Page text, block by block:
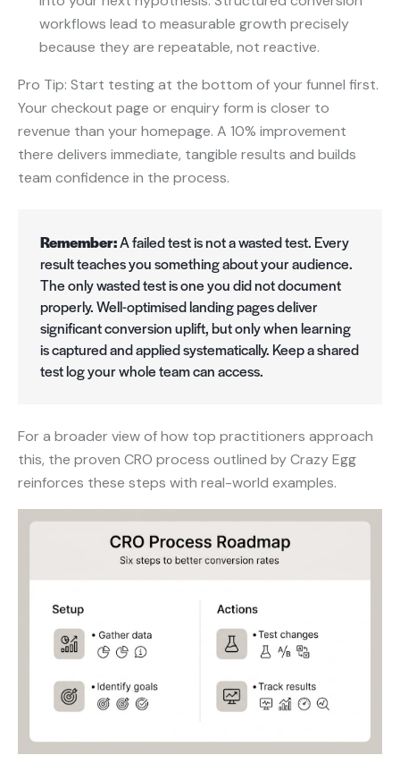
workflows lead to measurable growth precisely
because they are repeatable, not reactive.
Pro Tip: Start testing at the bottom of your funnel first.
Your checkout page or enquiry form is closer to
revenue than your homepage. A 10% improvement
there delivers immediate, tangible results and builds
team confidence in the process.
Remember:A failed test is not a wasted test. Every
result teaches you something about your audience.
The only wasted test is one you did not document
properly. Well-optimised landing pages deliver
significant conversion uplift, but only when learning
is captured and applied systematically. Keep a shared
test log your whole team can access.
For a broader view of how top practitioners approach
this, the proven CRO process outlined by Crazy Egg
reinforces these steps with real-world examples.